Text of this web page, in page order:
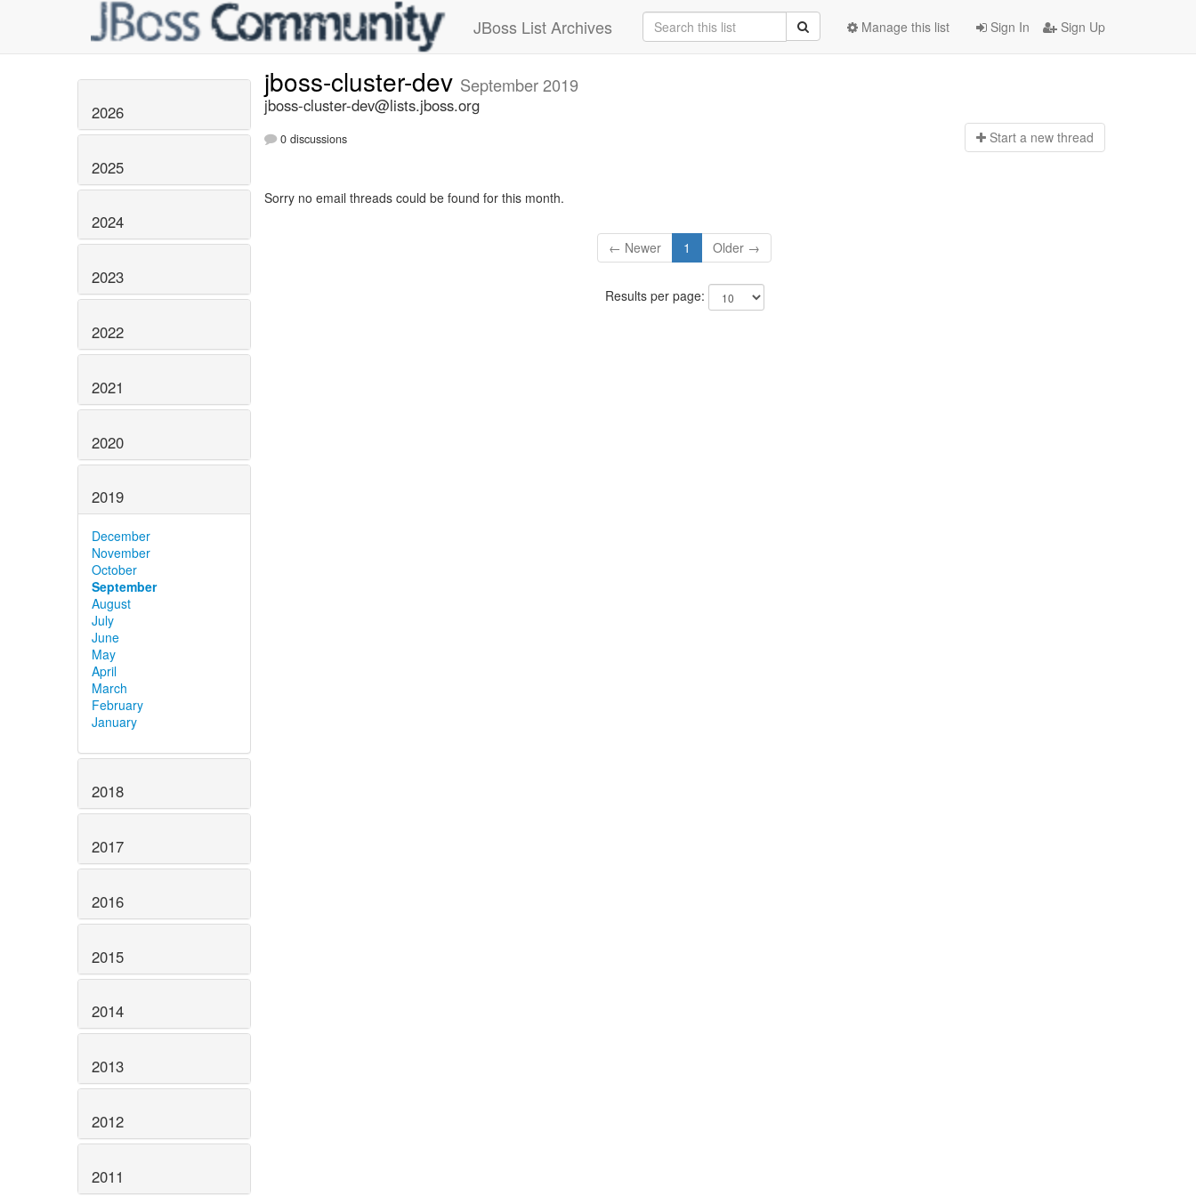
JBoss List Archives Sign In Sign Up
Manage this list
2026
2025
2024
2023
2022
2021
2020
2019
December
November
October
September
August
July
June
May
April
March
February
January
2018
2017
2016
2015
2014
2013
2012
2011
jboss-cluster-dev September 2019
jboss-cluster-dev@lists.jboss.org
0 discussions Start a new thread
Sorry no email threads could be found for this month.
← Newer 1 Older →
Results per page: